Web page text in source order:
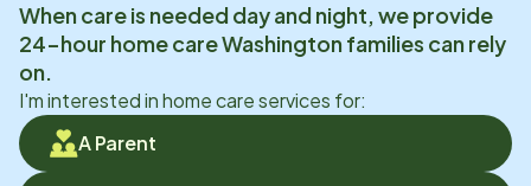
When care is needed day and night, we provide
24-hour home careWashingtonfamilies can rely
on.
I'm interested in home care services for:
A Parent